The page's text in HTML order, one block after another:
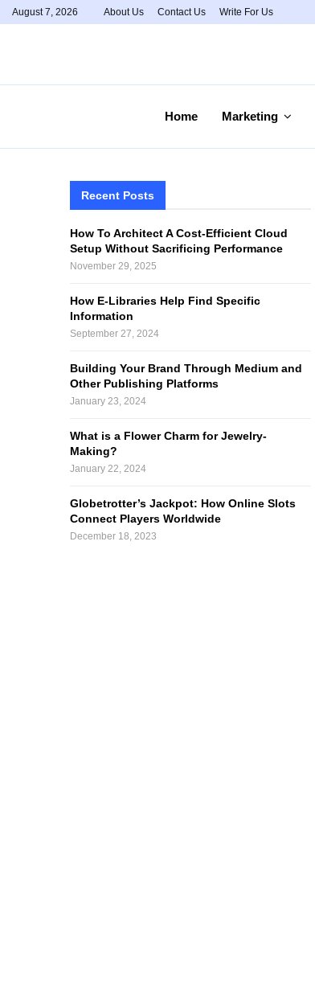
August 7, 2026 About Us Contact Us Write For Us
Home Marketing
Recent Posts
How To Architect A Cost-Efficient Cloud
Setup Without Sacrificing Performance
November 29, 2025
How E-Libraries Help Find Specific
Information
September 27, 2024
Building Your Brand Through Medium and
Other Publishing Platforms
January 23, 2024
What is a Flower Charm for Jewelry-
Making?
January 22, 2024
Globetrotter’s Jackpot: How Online Slots
Connect Players Worldwide
December 18, 2023